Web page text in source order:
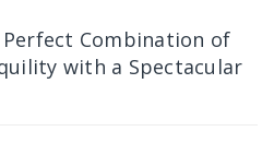
Combination of
with a Spectacular